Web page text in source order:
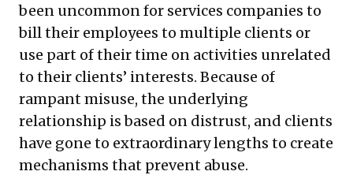
been uncommon for services companies to
bill their employees to multiple clients or
use part of their time on activities unrelated
to their clients’ interests. Because of
rampant misuse, the underlying
relationship is based on distrust, and clients
have gone to extraordinary lengths to create
mechanisms that prevent abuse.